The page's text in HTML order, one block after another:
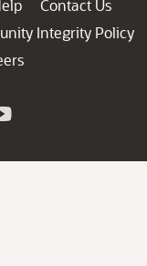
Contact Us
Integrity Policy